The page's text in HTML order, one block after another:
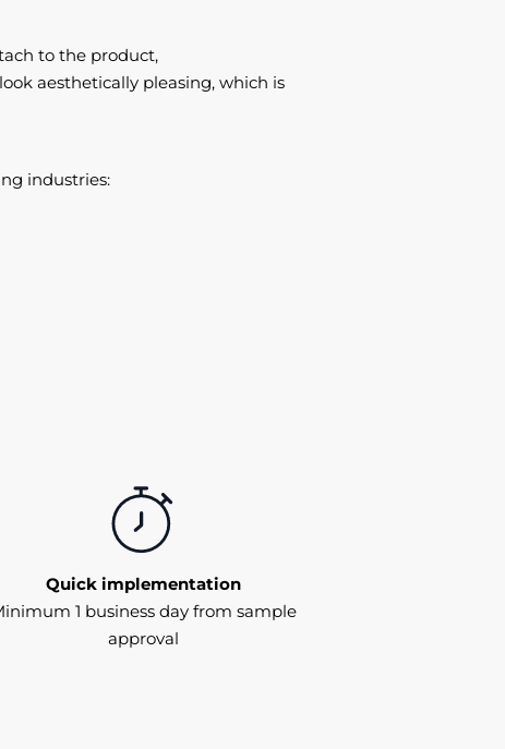
to the product,
aesthetically pleasing, which is
industries:
Quick implementation
1 business day from sample
approval